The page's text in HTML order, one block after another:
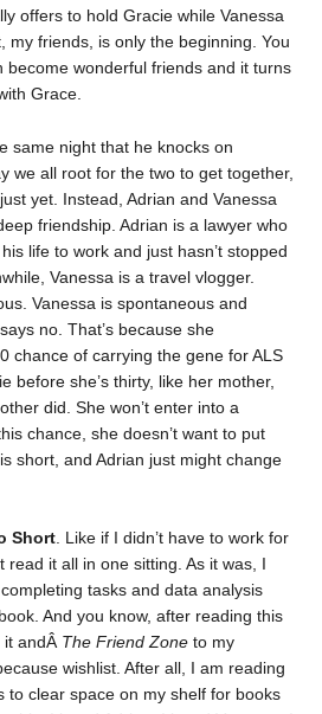
offers to hold Gracie while Vanessa
my friends, is only the beginning. You
become wonderful friends and it turns
Grace.
same night that he knocks on
we all root for the two to get together,
yet. Instead, Adrian and Vanessa
friendship. Adrian is a lawyer who
life to work and just hasn’t stopped
Vanessa is a travel vlogger.
Vanessa is spontaneous and
no. That’s because she
chance of carrying the gene for ALS
before she’s thirty, like her mother,
did. She won’t enter into a
chance, she doesn’t want to put
short, and Adrian just might change
Short. Like if I didn’t have to work for
read it all in one sitting. As it was, I
tasks and data analysis
And you know, after reading this
it andÂ The Friend Zone to my
wishlist. After all, I am reading
to clear space on my shelf for books